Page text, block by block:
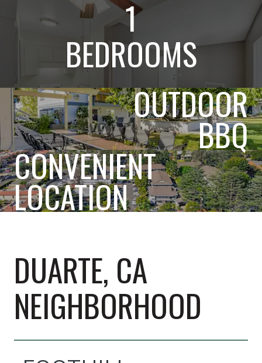
1
BEDROOMS
OUTDOOR
BBQ
CONVENIENT
LOCATION
DUARTE, CA
NEIGHBORHOOD